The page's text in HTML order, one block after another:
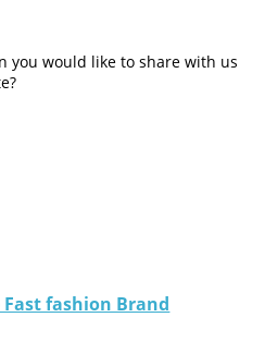
you would like to share with us
fashion Brand